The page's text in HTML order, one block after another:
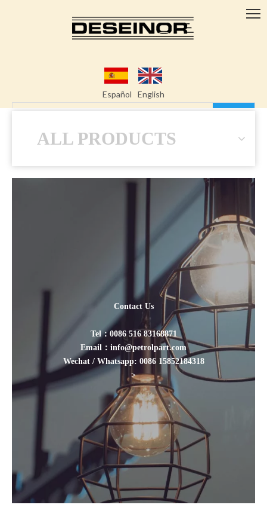
Español English
Search
ALL PRODUCTS
Contact Us
Tel：0086 516 83168871
Email：info@petrolpart.com
Wechat / Whatsapp: 0086 15852184318
>